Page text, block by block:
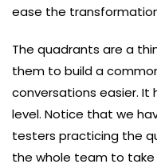
ease the
The quadrants are a
them to build a
conversations easier. It
level. Notice that we
testers practicing the
the whole team to